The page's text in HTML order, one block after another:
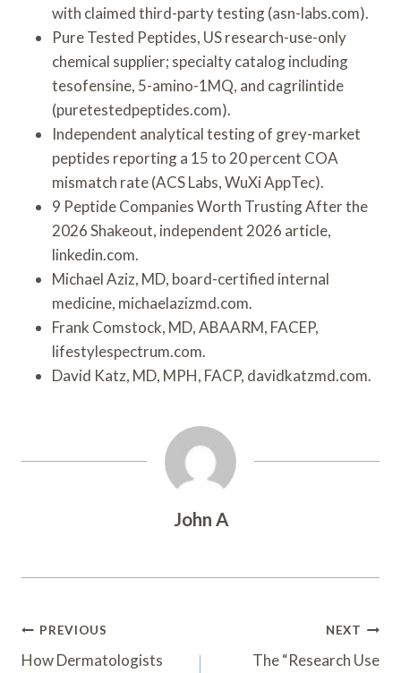
with claimed third-party testing (asn-labs.com).
Pure Tested Peptides, US research-use-only
chemical supplier; specialty catalog including
tesofensine, 5-amino-1MQ, and cagrilintide
(puretestedpeptides.com).
Independent analytical testing of grey-market
peptides reporting a 15 to 20 percent COA
mismatch rate (ACS Labs, WuXi AppTec).
9 Peptide Companies Worth Trusting After the
2026 Shakeout, independent 2026 article,
linkedin.com.
Michael Aziz, MD, board-certified internal
medicine, michaelazizmd.com.
Frank Comstock, MD, ABAARM, FACEP,
lifestylespectrum.com.
David Katz, MD, MPH, FACP, davidkatzmd.com.
John A
Post
PREVIOUS
How Dermatologists
NEXT
The “Research Use